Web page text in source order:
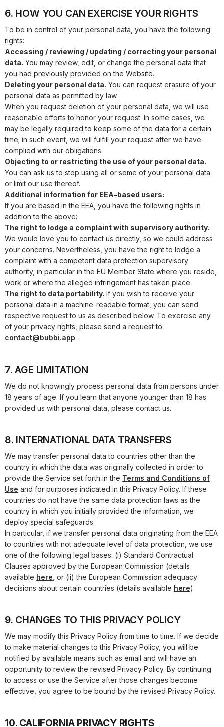
6. HOW YOU CAN EXERCISE YOUR RIGHTS
To be in control of your personal data, you have the following
rights:
Accessing / reviewing / updating / correcting your personal
data. You may review, edit, or change the personal data that
you had previously provided on the Website.
Deleting your personal data. You can request erasure of your
personal data as permitted by law.
When you request deletion of your personal data, we will use
reasonable efforts to honor your request. In some cases, we
may be legally required to keep some of the data for a certain
time; in such event, we will fulfill your request after we have
complied with our obligations.
Objecting to or restricting the use of your personal data.
You can ask us to stop using all or some of your personal data
or limit our use thereof.
Additional information for EEA-based users:
If you are based in the EEA, you have the following rights in
addition to the above:
The right to lodge a complaint with supervisory authority.
We would love you to contact us directly, so we could address
your concerns. Nevertheless, you have the right to lodge a
complaint with a competent data protection supervisory
authority, in particular in the EU Member State where you reside,
work or where the alleged infringement has taken place.
The right to data portability. If you wish to receive your
personal data in a machine-readable format, you can send
respective request to us as described below. To exercise any
of your privacy rights, please send a request to
contact@bubbi.app.
7. AGE LIMITATION
We do not knowingly process personal data from persons under
18 years of age. If you learn that anyone younger than 18 has
provided us with personal data, please contact us.
8. INTERNATIONAL DATA TRANSFERS
We may transfer personal data to countries other than the
country in which the data was originally collected in order to
provide the Service set forth in the Terms and Conditions of
Use and for purposes indicated in this Privacy Policy. If these
countries do not have the same data protection laws as the
country in which you initially provided the information, we
deploy special safeguards.
In particular, if we transfer personal data originating from the EEA
to countries with not adequate level of data protection, we use
one of the following legal bases: (i) Standard Contractual
Clauses approved by the European Commission (details
available here , or (ii) the European Commission adequacy
decisions about certain countries (details available here).
9. CHANGES TO THIS PRIVACY POLICY
We may modify this Privacy Policy from time to time. If we decide
to make material changes to this Privacy Policy, you will be
notified by available means such as email and will have an
opportunity to review the revised Privacy Policy. By continuing
to access or use the Service after those changes become
effective, you agree to be bound by the revised Privacy Policy.
10. CALIFORNIA PRIVACY RIGHTS